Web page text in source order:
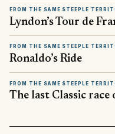
FROM THE SAME STEEPLE
Lyndon’s Tour de
FROM THE SAME STEEPLE
Ronaldo’s Ride
FROM THE SAME STEEPLE
The last Classic race